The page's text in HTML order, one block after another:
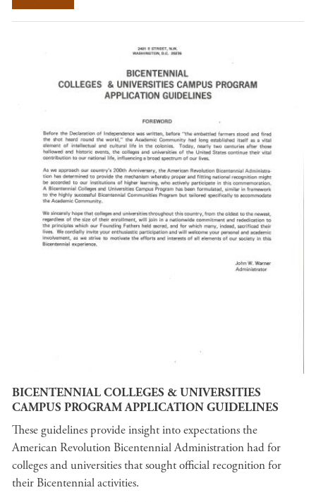
BICENTENNIAL COLLEGES & UNIVERSITIES
CAMPUS PROGRAM APPLICATION GUIDELINES
These guidelines provide insight into expectations the
American Revolution Bicentennial Administration had for
colleges and universities that sought official recognition for
their Bicentennial activities.